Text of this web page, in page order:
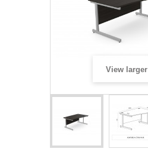
View larger